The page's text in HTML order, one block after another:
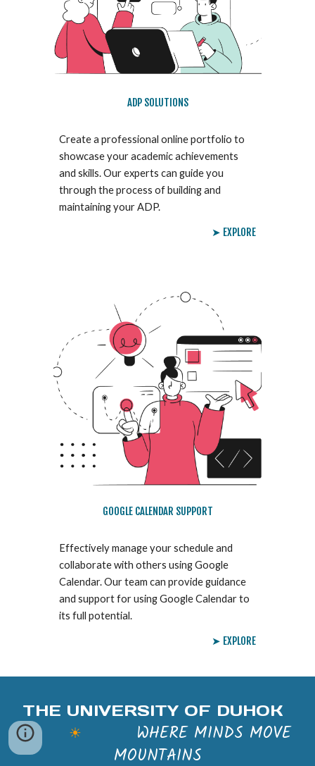
ADP SOLUTIONS
Create a professional online portfolio to
showcase your academic achievements
and skills. Our experts can guide you
through the process of building and
maintaining your ADP.
➤ EXPLORE
GOOGLE CALENDAR SUPPORT
Effectively manage your schedule and
collaborate with others using Google
Calendar. Our team can provide guidance
and support for using Google Calendar to
its full potential.
➤ EXPLORE
THE UNIVERSITY OF DUHOK
☀
WHERE MINDS MOVE
MOUNTAINS